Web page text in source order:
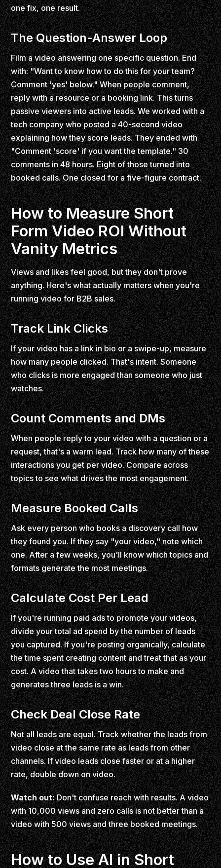
one fix, one result.
The Question-Answer Loop
Film a video answering one specific question. End
with: "Want to know how to do this for your team?
Comment 'yes' below." When people comment,
reply with a resource or a booking link. This turns
passive viewers into active leads. We worked with a
tech company who posted a 40-second video
explaining how they score leads. They ended with
"Comment 'score' if you want the template." 30
comments in 48 hours. Eight of those turned into
booked calls. One closed for a five-figure contract.
How to Measure Short
Form Video ROI Without
Vanity Metrics
Views and likes feel good, but they don't prove
anything. Here's what actually matters when you're
running video for B2B sales.
Track Link Clicks
If your video has a link in bio or a swipe-up, measure
how many people clicked. That's intent. Someone
who clicks is more engaged than someone who just
watches.
Count Comments and DMs
When people reply to your video with a question or a
request, that's a warm lead. Track how many of these
interactions you get per video. Compare across
topics to see what drives the most engagement.
Measure Booked Calls
Ask every person who books a discovery call how
they found you. If they say "your video," note which
one. After a few weeks, you'll know which topics and
formats generate the most meetings.
Calculate Cost Per Lead
If you're running paid ads to promote your videos,
divide your total ad spend by the number of leads
you captured. If you're posting organically, calculate
the time spent creating content and treat that as your
cost. A video that takes two hours to make and
generates three leads is a win.
Check Deal Close Rate
Not all leads are equal. Track whether the leads from
video close at the same rate as leads from other
channels. If video leads close faster or at a higher
rate, double down on video.
Watch out:Don't confuse reach with results. A video
with 10,000 views and zero calls is not better than a
video with 500 views and three booked meetings.
How to Use AI in Short